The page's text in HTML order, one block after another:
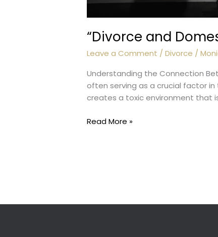
“Divorce and
Leave a Comment /Divorce /
Understanding the Connection
often serving as a crucial factor
creates a toxic environment that
“Divorce
Read More »